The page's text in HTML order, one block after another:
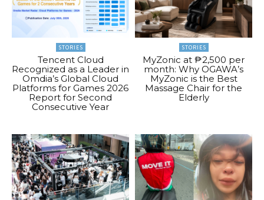
STORIES
Tencent Cloud
Recognized as a Leader in
Omdia’s Global Cloud
Platforms for Games 2026
Report for Second
Consecutive Year
STORIES
MyZonic at ₱2,500 per
month: Why OGAWA’s
MyZonic is the Best
Massage Chair for the
Elderly